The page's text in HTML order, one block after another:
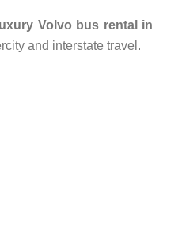
luxury Volvo bus rental in
and interstate travel.